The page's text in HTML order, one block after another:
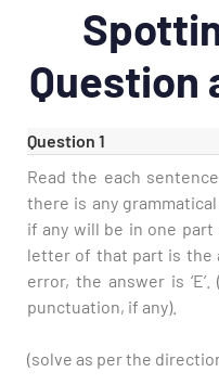
Question
Question 1
Read the each
there is any
if any will be in one
letter of that part is the
error, the answer is
punctuation, if any).
(solve as per the